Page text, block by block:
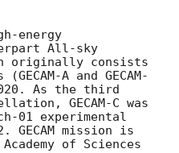
energy
All-sky
originally consists
A and GECAM-
As the third
GECAM-C was
01 experimental
mission is
of Sciences